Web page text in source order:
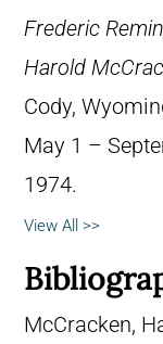
Frederic
Harold
Cody,
May 1 –
1974.
View All >>
McCracken,